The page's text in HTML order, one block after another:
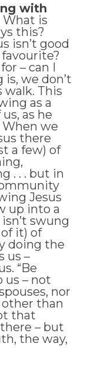
with
What is
this?
isn’t good
– can I
we don’t
walk. This
as a
as he
When we
there
a few) of
. . . but in
Jesus
up into a
swung
it) of
doing the
us –
“Be
us – not
nor
than
that
– but
the way,